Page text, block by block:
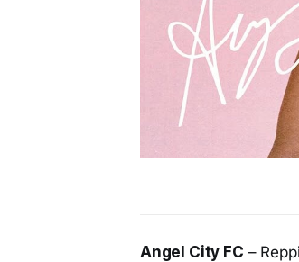
Angel City FC –